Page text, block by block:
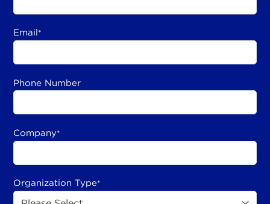
Email *
Phone Number
Company*
Organization Type*